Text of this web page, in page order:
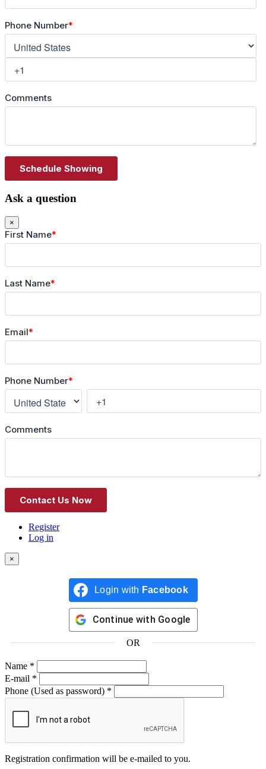
Ask a question
×
Register
Log in
×
Login with Facebook
Continue with Google
OR
Name *
E-mail *
Phone (Used as password) *
Registration confirmation will be e-mailed to you.